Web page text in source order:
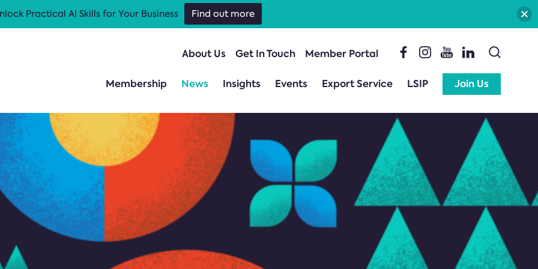
About Us Get In Touch Member Portal
Membership News Insights Events Export Service LSIP Join Us
Practical AI Skills for Your Business Find out more